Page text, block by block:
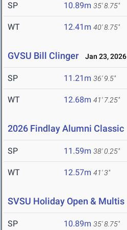
SP 10.89m 35' 8.75"
WT 12.41m 40' 8.75"
GVSU Bill Clinger Jan 23, 2026
SP 11.21m 36' 9.5"
WT 12.68m 41' 7.25"
2026 Findlay Alumni Classic
SP 11.59m 38' 0.25"
WT 12.57m 41' 3"
SVSU Holiday Open & Multis
SP 10.89m 35' 8.75"